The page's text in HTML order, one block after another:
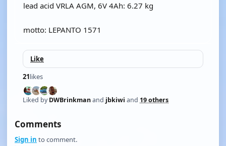
lead acid VRLA AGM, 6V 4Ah: 6.27 kg
motto: LEPANTO 1571
Like
21likes
Liked byDWBrinkmanand jbkiwi and 19 others
Comments
Sign in to comment.